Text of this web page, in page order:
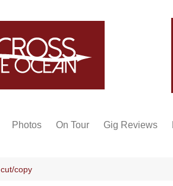
Photos On Tour Gig Reviews
cut/copy